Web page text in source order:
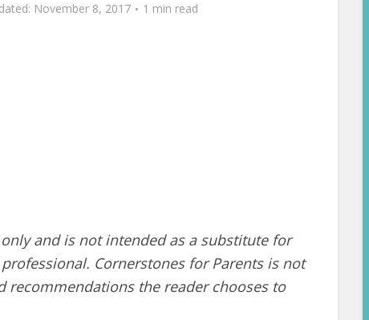
November 8, 2017 1 min read
and is not intended as a substitute for
Cornerstones for Parents is not
recommendations the reader chooses to